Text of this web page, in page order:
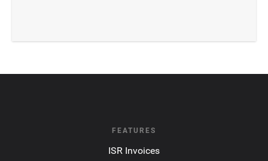
FEATURES
ISR Invoices